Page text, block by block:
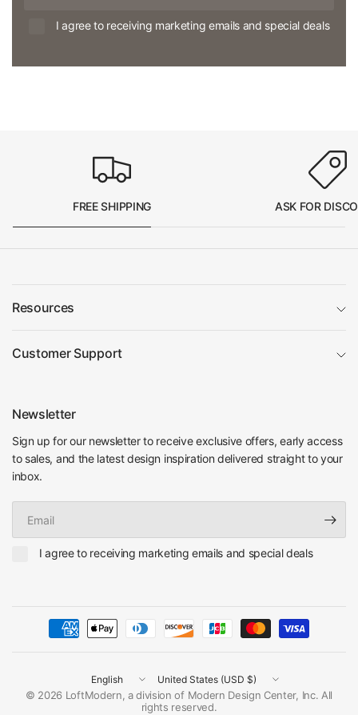
I agree to receiving marketing emails and special deals
FREE SHIPPING ASK FOR
Resources
Customer Support
Newsletter
Sign up for our newsletter to receive exclusive offers, early access
to sales, and the latest design inspiration delivered straight to your
inbox.
I agree to receiving marketing emails and special deals
Update
country/region
Update
country/region
© 2026 LoftModern, a division of Modern Design Center, Inc. All
rights reserved.